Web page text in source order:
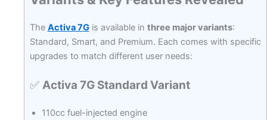
The Activa 7Gis available in three major variants:
Standard, Smart, and Premium. Each comes with specific
upgrades to match different user needs:
✅ Activa 7G Standard Variant
110cc fuel-injected engine